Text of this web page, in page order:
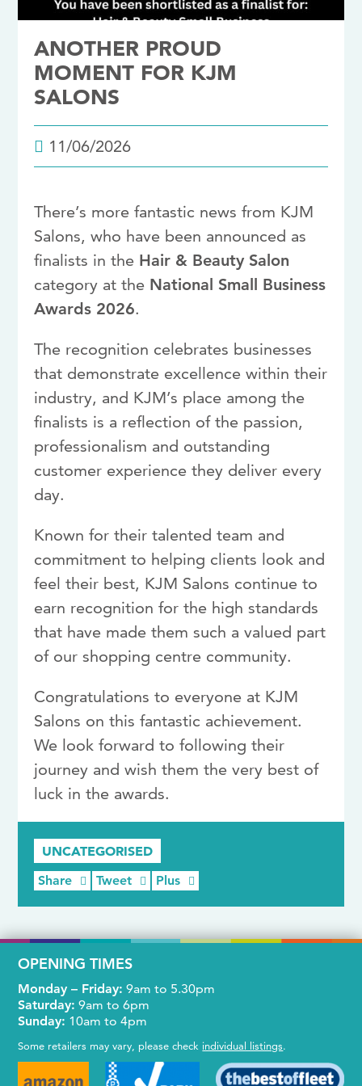
ANOTHER PROUD
MOMENT FOR KJM
SALONS
11/06/2026
There’s more fantastic news from KJM
Salons, who have been announced as
finalists in the Hair & Beauty Salon
category at the National Small Business
Awards 2026.
The recognition celebrates businesses
that demonstrate excellence within their
industry, and KJM’s place among the
finalists is a reflection of the passion,
professionalism and outstanding
customer experience they deliver every
day.
Known for their talented team and
commitment to helping clients look and
feel their best, KJM Salons continue to
earn recognition for the high standards
that have made them such a valued part
of our shopping centre community.
Congratulations to everyone at KJM
Salons on this fantastic achievement.
We look forward to following their
journey and wish them the very best of
luck in the awards.
UNCATEGORISED
Share Tweet Plus
OPENING TIMES
Monday – Friday: 9am to 5.30pm
Saturday: 9am to 6pm
Sunday: 10am to 4pm
Some retailers may vary, please check individual listings.